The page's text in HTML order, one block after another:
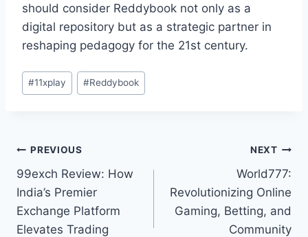
should consider Reddybook not only as a
digital repository but as a strategic partner in
reshaping pedagogy for the 21st century.
#11xplay #Reddybook
PREVIOUS
99exch Review: How
India’s Premier
Exchange Platform
Elevates Trading
NEXT
World777:
Revolutionizing Online
Gaming, Betting, and
Community